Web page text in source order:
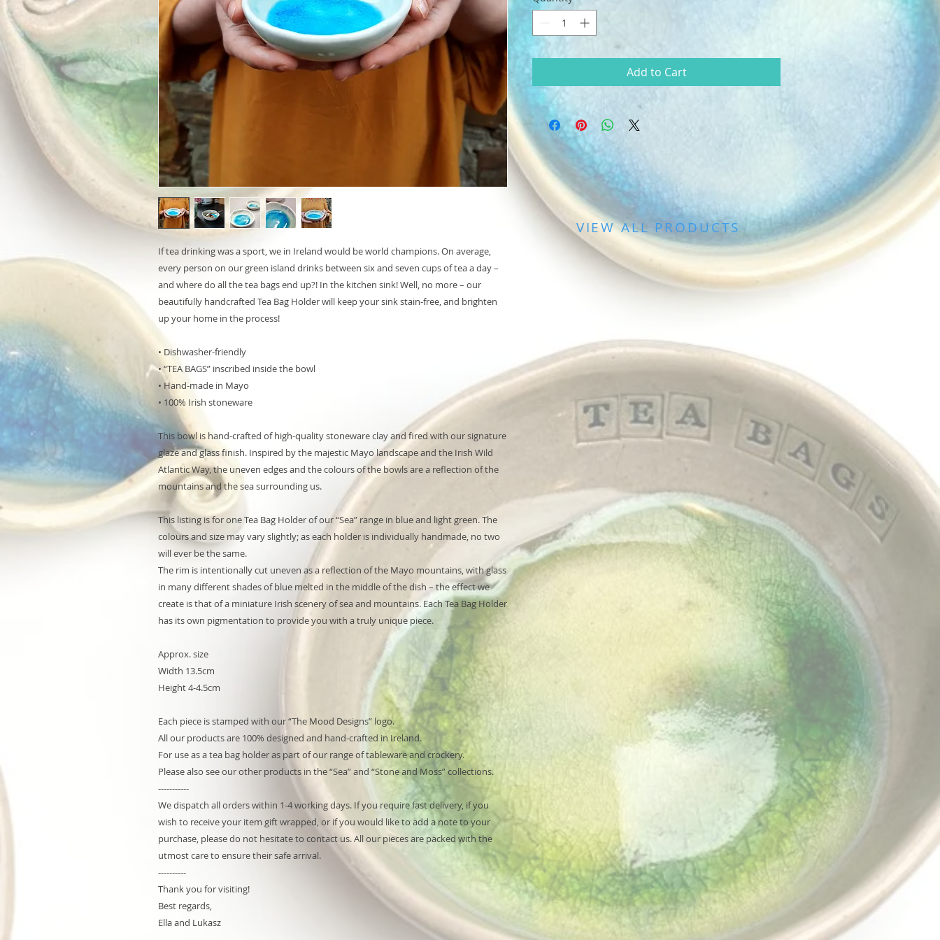
If tea drinking was a sport, we in Ireland would be world champions. On average,
every person on our green island drinks between six and seven cups of tea a day –
and where do all the tea bags end up?! In the kitchen sink! Well, no more – our
beautifully handcrafted Tea Bag Holder will keep your sink stain-free, and brighten
up your home in the process!
• Dishwasher-friendly
• “TEA BAGS” inscribed inside the bowl
• Hand-made in Mayo
• 100% Irish stoneware
This bowl is hand-crafted of high-quality stoneware clay and fired with our signature
glaze and glass finish. Inspired by the majestic Mayo landscape and the Irish Wild
Atlantic Way, the uneven edges and the colours of the bowls are a reflection of the
mountains and the sea surrounding us.
This listing is for one Tea Bag Holder of our “Sea” range in blue and light green. The
colours and size may vary slightly; as each holder is individually handmade, no two
will ever be the same.
The rim is intentionally cut uneven as a reflection of the Mayo mountains, with glass
in many different shades of blue melted in the middle of the dish – the effect we
create is that of a miniature Irish scenery of sea and mountains. Each Tea Bag Holder
has its own pigmentation to provide you with a truly unique piece.
Approx. size
Width 13.5cm
Height 4-4.5cm
Each piece is stamped with our “The Mood Designs” logo.
All our products are 100% designed and hand-crafted in Ireland.
For use as a tea bag holder as part of our range of tableware and crockery.
Please also see our other products in the “Sea” and “Stone and Moss” collections.
-----------
We dispatch all orders within 1-4 working days. If you require fast delivery, if you
wish to receive your item gift wrapped, or if you would like to add a note to your
purchase, please do not hesitate to contact us. All our pieces are packed with the
utmost care to ensure their safe arrival.
----------
Thank you for visiting!
Best regards,
Ella and Lukasz
Add to Cart
VIEW ALL PRODUCTS